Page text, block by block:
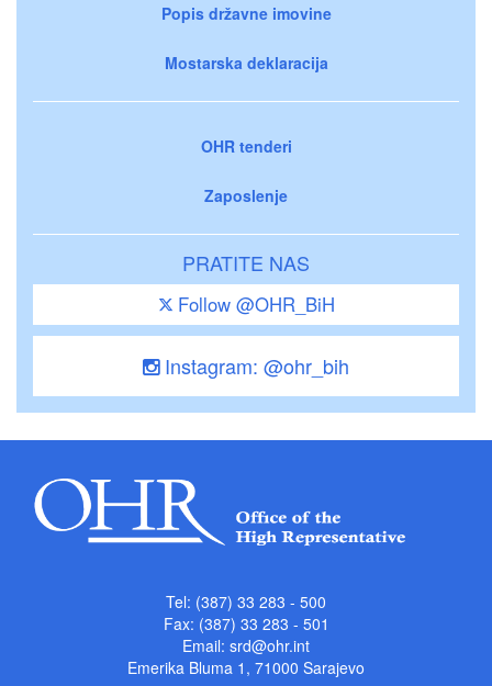
Popis državne imovine
Mostarska deklaracija
OHR tenderi
Zaposlenje
PRATITE NAS
Follow @OHR_BiH
Instagram: @ohr_bih
Tel: (387) 33 283 - 500
Fax: (387) 33 283 - 501
Email: srd@ohr.int
Emerika Bluma 1, 71000 Sarajevo